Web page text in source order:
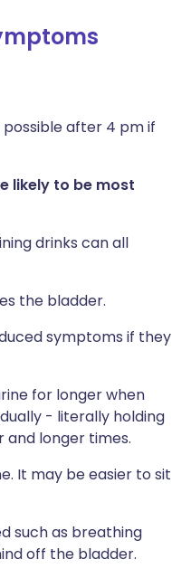
after 4 pm if
likely to be most
drinks can all
the bladder.
symptoms if they
for longer when
- literally holding
and longer times.
It may be easier to sit
such as breathing
off the bladder.